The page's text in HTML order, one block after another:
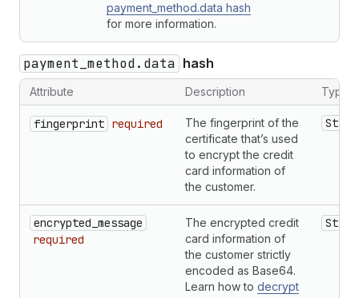
payment_method.data hash
for more information.
payment_method.data hash
Attribute Description Type
fingerprint required
The fingerprint of the
certificate that’s used
to encrypt the credit
card information of
the customer.
encrypted_message
required
The encrypted credit
card information of
the customer strictly
encoded as Base64.
Learn how to decrypt